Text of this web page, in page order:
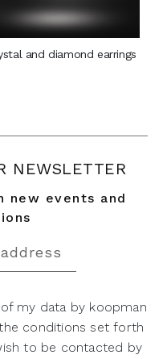
and diamond earrings
NEWSLETTER
new events and
my data by koopman
conditions set forth
to be contacted by